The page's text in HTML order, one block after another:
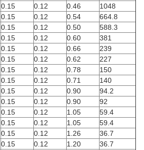
0.15 0.12 0.46
1048
0.15 0.12 0.54
664.8
0.15 0.12 0.50
588.3
0.15 0.12 0.60
381
0.15 0.12 0.66
239
0.15 0.12 0.62
227
0.15 0.12 0.78
150
0.15 0.12 0.71
140
0.15 0.12 0.90
94.2
0.15 0.12 0.90
92
0.15 0.12 1.05
59.4
0.15 0.12 1.05
59.4
0.15 0.12 1.26
36.7
0.15 0.12 1.20
36.7